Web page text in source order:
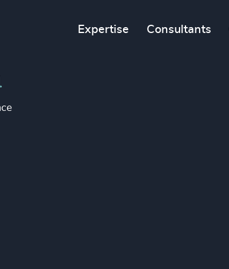
Expertise Consultants